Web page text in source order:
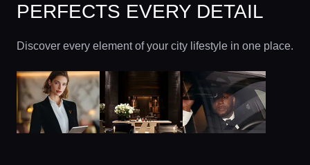
PERFECTS EVERY DETAIL
Discover every element of your city lifestyle in one place.